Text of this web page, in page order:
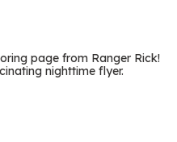
page from Ranger Rick!
nighttime flyer.